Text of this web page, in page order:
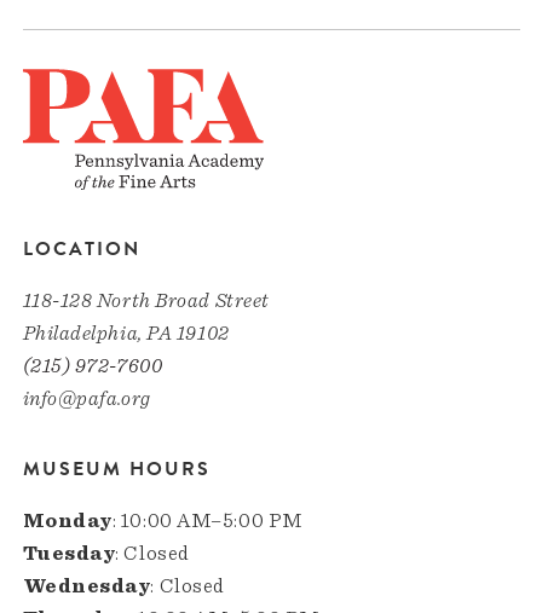
LOCATION
118-128 North Broad Street
Philadelphia, PA 19102
(215) 972-7600
info@pafa.org
MUSEUM HOURS
Monday: 10:00 AM–5:00 PM
Tuesday: Closed
Wednesday: Closed